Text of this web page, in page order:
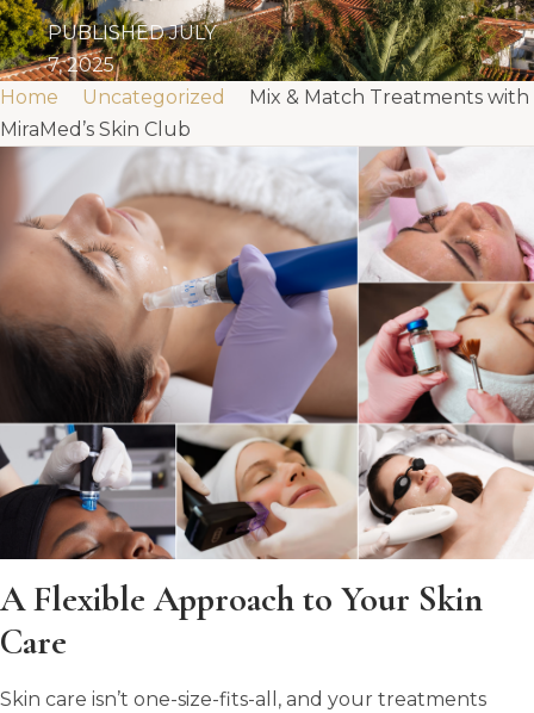
PUBLISHED JULY
7, 2025
Home
Uncategorized
Mix & Match Treatments with
MiraMed’s Skin Club
A Flexible Approach to Your Skin
Care
Skin care isn’t one-size-fits-all, and your treatments